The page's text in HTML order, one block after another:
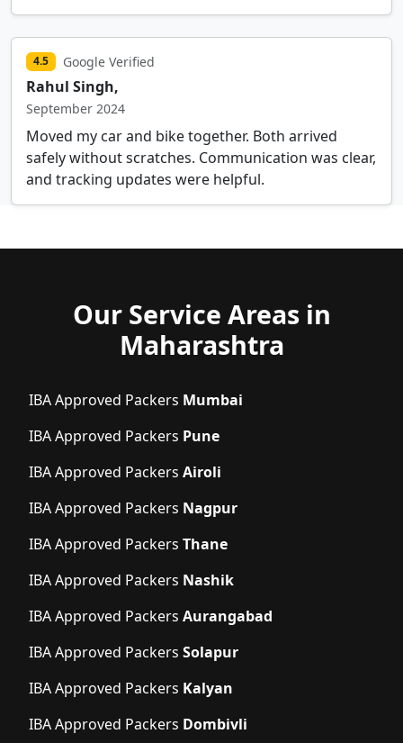
4.5 Google Verified
Rahul Singh,
September 2024
Moved my car and bike together. Both arrived
safely without scratches. Communication was clear,
and tracking updates were helpful.
Our Service Areas in
Maharashtra
IBA Approved Packers Mumbai
IBA Approved Packers Pune
IBA Approved Packers Airoli
IBA Approved Packers Nagpur
IBA Approved Packers Thane
IBA Approved Packers Nashik
IBA Approved Packers Aurangabad
IBA Approved Packers Solapur
IBA Approved Packers Kalyan
IBA Approved Packers Dombivli